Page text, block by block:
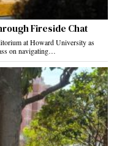
Fireside Chat
at Howard University as
on navigating…